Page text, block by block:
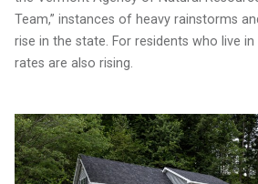
Team,” instances of heavy rainstorms
rise in the state. For residents who live
rates are also rising.